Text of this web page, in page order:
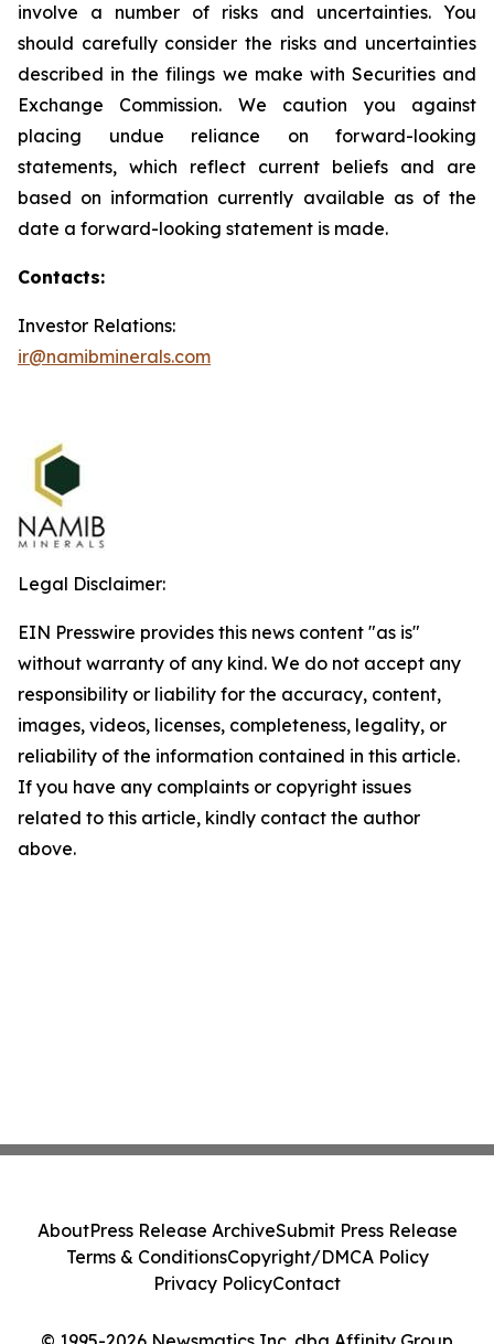
involve a number of risks and uncertainties. You
should carefully consider the risks and uncertainties
described in the filings we make with Securities and
Exchange Commission. We caution you against
placing undue reliance on forward-looking
statements, which reflect current beliefs and are
based on information currently available as of the
date a forward-looking statement is made.
Contacts:
Investor Relations:
ir@namibminerals.com
Legal Disclaimer:
EIN Presswire provides this news content "as is"
without warranty of any kind. We do not accept any
responsibility or liability for the accuracy, content,
images, videos, licenses, completeness, legality, or
reliability of the information contained in this article.
If you have any complaints or copyright issues
related to this article, kindly contact the author
above.
AboutPress Release ArchiveSubmit Press Release
Terms & ConditionsCopyright/DMCA Policy
Privacy PolicyContact